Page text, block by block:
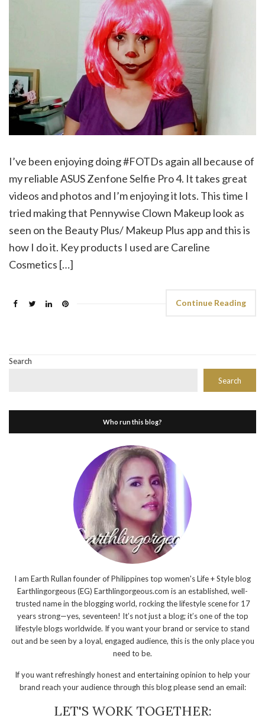
I’ve been enjoying doing #FOTDs again all because of
my reliable ASUS Zenfone Selfie Pro 4. It takes great
videos and photos and I’m enjoying it lots. This time I
tried making that Pennywise Clown Makeup look as
seen on the Beauty Plus/ Makeup Plus app and this is
how I do it. Key products I used are Careline
Cosmetics […]
Continue Reading
Search
Search
Who run this blog?
I am Earth Rullan founder of Philippines top women's Life + Style blog
Earthlingorgeous (EG) Earthlingorgeous.com is an established, well-
trusted name in the blogging world, rocking the lifestyle scene for 17
years strong—yes, seventeen! It’s not just a blog; it’s one of the top
lifestyle blogs worldwide. If you want your brand or service to stand
out and be seen by a loyal, engaged audience, this is the only place you
need to be.
If you want refreshingly honest and entertaining opinion to help your
brand reach your audience through this blog please send an email:
LET'S WORK TOGETHER: